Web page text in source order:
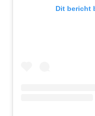
Dit bericht